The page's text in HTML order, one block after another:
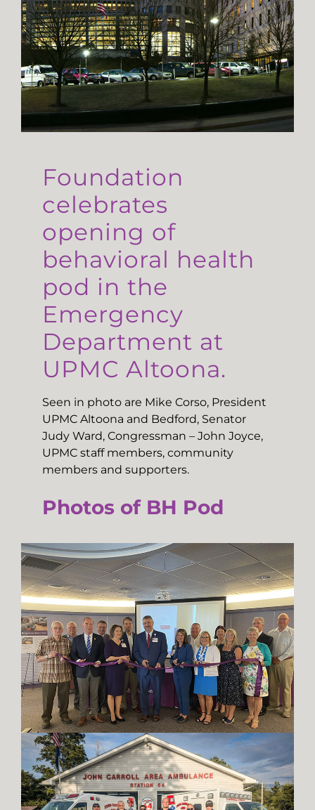
Foundation
celebrates
opening of
behavioral health
pod in the
Emergency
Department at
UPMC Altoona.
Seen in photo are Mike Corso, President
UPMC Altoona and Bedford, Senator
Judy Ward, Congressman – John Joyce,
UPMC staff members, community
members and supporters.
Photos of BH Pod